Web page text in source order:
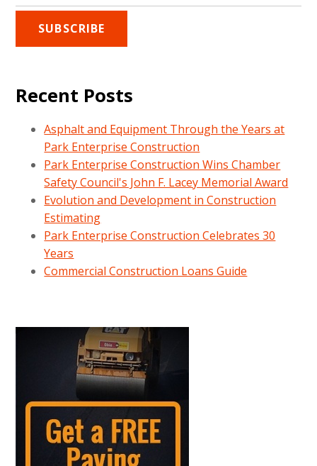
Recent Posts
Asphalt and Equipment Through the Years at
Park Enterprise Construction
Park Enterprise Construction Wins Chamber
Safety Council's John F. Lacey Memorial Award
Evolution and Development in Construction
Estimating
Park Enterprise Construction Celebrates 30
Years
Commercial Construction Loans Guide